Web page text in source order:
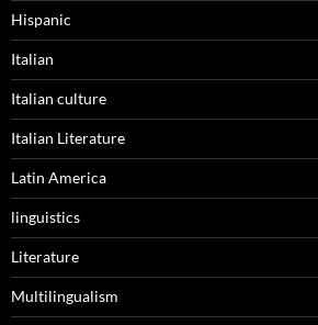
Hispanic
Italian
Italian culture
Italian Literature
Latin America
linguistics
Literature
Multilingualism